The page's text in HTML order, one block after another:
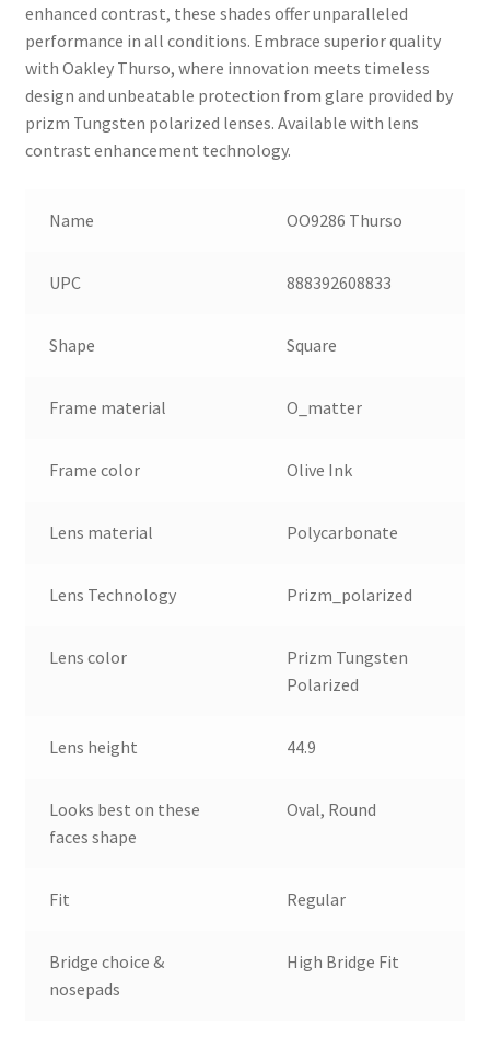
enhanced contrast, these shades offer unparalleled
performance in all conditions. Embrace superior quality
with Oakley Thurso, where innovation meets timeless
design and unbeatable protection from glare provided by
prizm Tungsten polarized lenses. Available with lens
contrast enhancement technology.
Name OO9286 Thurso
UPC 888392608833
Shape Square
Frame material O_matter
Frame color Olive Ink
Lens material Polycarbonate
Lens Technology Prizm_polarized
Lens color
Prizm Tungsten
Polarized
Lens height 44.9
Looks best on these
faces shape
Oval, Round
Fit Regular
Bridge choice &
nosepads
High Bridge Fit